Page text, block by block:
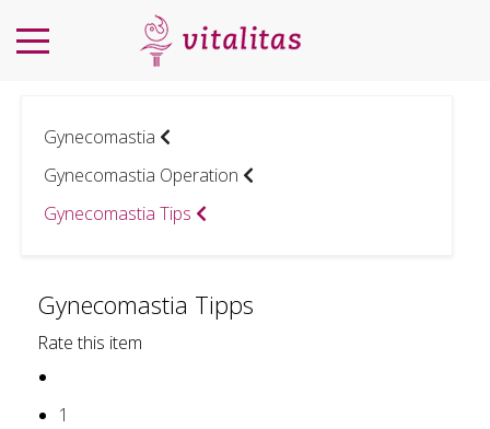
Gynecomastia
Gynecomastia Operation
Gynecomastia Tips
Gynecomastia Tipps
Rate this item
1